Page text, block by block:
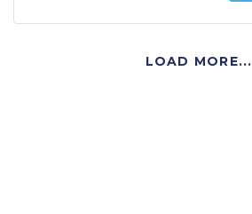
LOAD MORE...